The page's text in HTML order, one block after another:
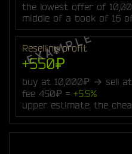
the lowest offer of
middle of a book of 16
Reselling profit
+550₽
buy at 10,000₽ → sell
fee 450₽ = +5.5%
upper estimate: the